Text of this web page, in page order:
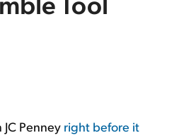
Penney right before it